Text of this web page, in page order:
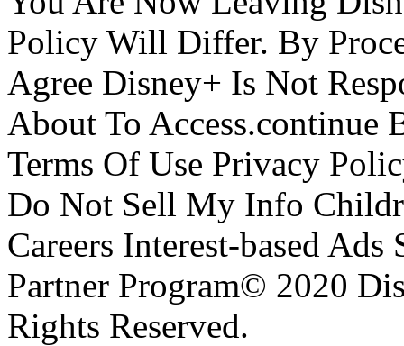
Policy Will Differ. By
Agree Disney+ Is Not
About To Access.continue
Terms Of Use Privacy
Do Not Sell My Info
Careers Interest-based
Partner Program© 2020
Rights Reserved.